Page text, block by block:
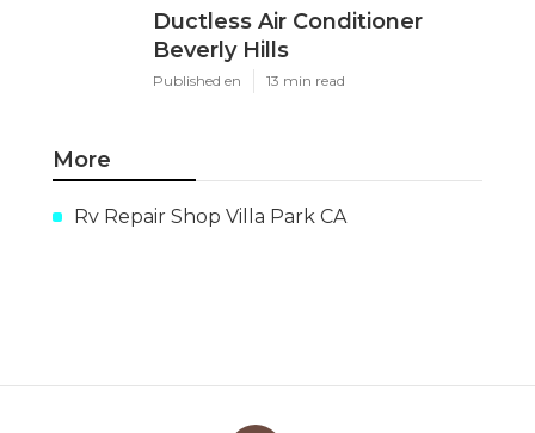
Ductless Air Conditioner
Beverly Hills
Published en 13 min read
More
Rv Repair Shop Villa Park CA